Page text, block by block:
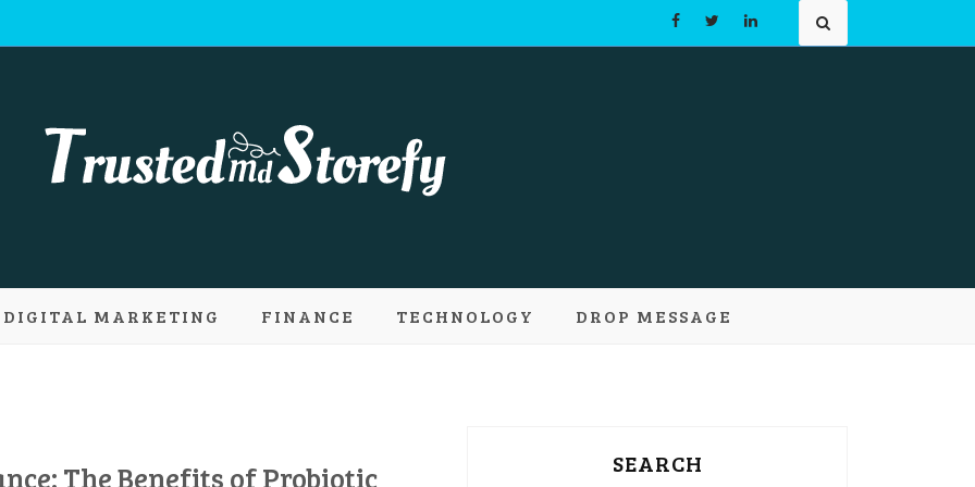
Storefy | Learn and
DIGITAL MARKETING FINANCE TECHNOLOGY DROP MESSAGE
The Benefits of Probiotic
SEARCH